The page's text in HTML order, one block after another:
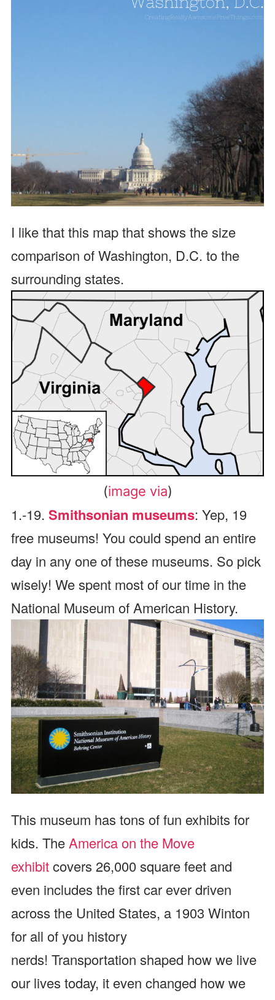
I like that this map that shows the size
comparison of Washington, D.C. to the
surrounding states.
(image via)
1.-19. Smithsonian museums: Yep, 19
free museums! You could spend an entire
day in any one of these museums. So pick
wisely! We spent most of our time in the
National Museum of American History.
This museum has tons of fun exhibits for
kids. TheAmerica on the Move
exhibitcovers 26,000 square feet and
even includes the first car ever driven
across the United States, a 1903 Winton
for all of you history
nerds! Transportation shaped how we live
our lives today, it even changed how we